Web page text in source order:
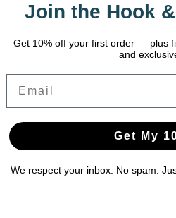
Email
Join the Hook
Get 10% off your first order — plus
and
Get My
We respect your inbox. No spam.